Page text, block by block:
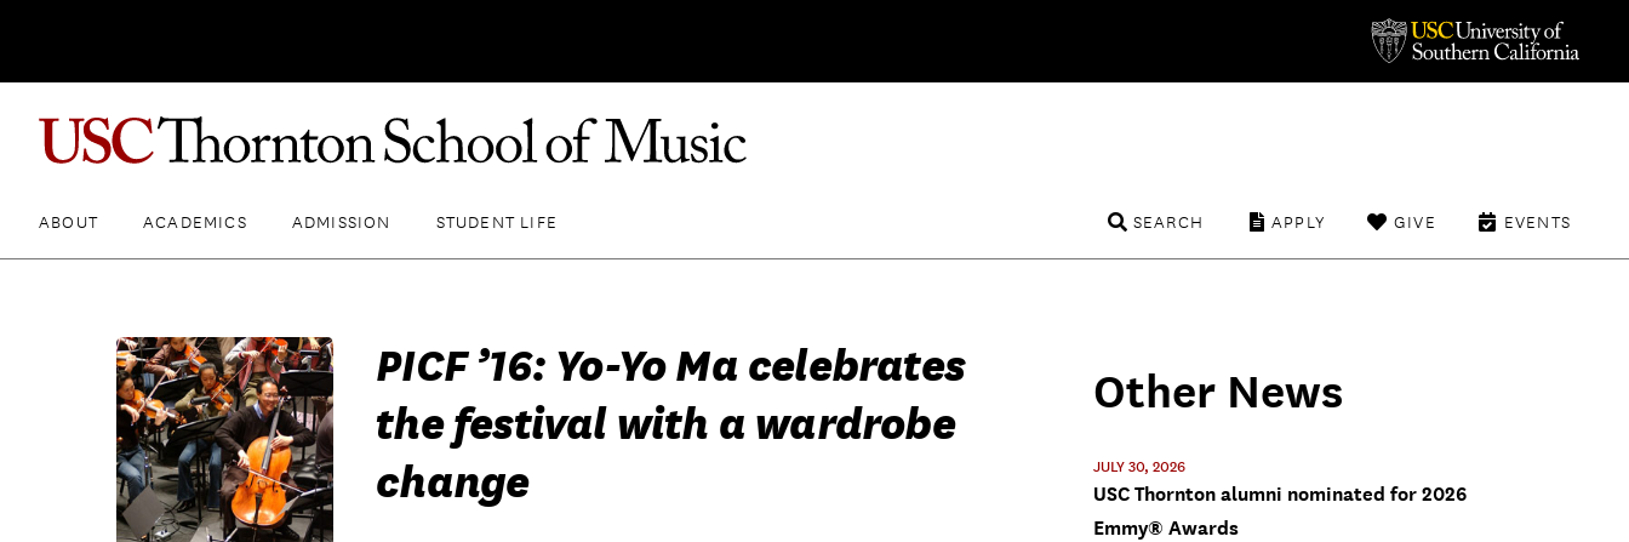
ABOUT ACADEMICS ADMISSION STUDENT LIFE EVENTS
GIVE
APPLY
SEARCH
PICF ’16: Yo-Yo Ma celebrates
the festival with a wardrobe
change
Other News
JULY 30, 2026
USC Thornton alumni nominated for 2026
Emmy® Awards